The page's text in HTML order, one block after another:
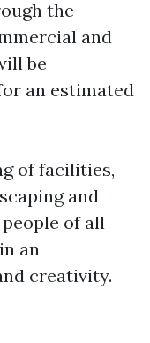
the
and
be
an estimated
of facilities,
and
of all
an
creativity.